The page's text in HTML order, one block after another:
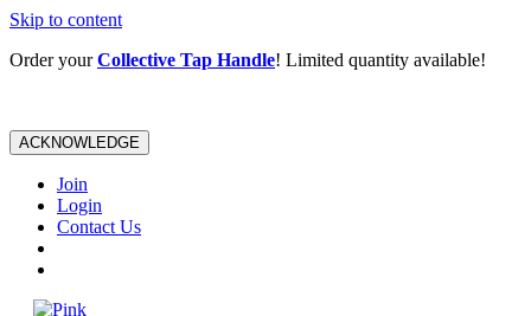
Skip to content
Order yourCollective Tap Handle! Limited quantity available!
ACKNOWLEDGE
Join
Login
Contact Us